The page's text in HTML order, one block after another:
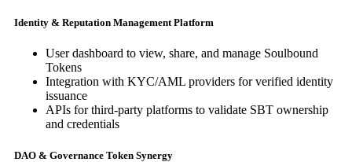
Identity & Reputation Management Platform
User dashboard to view, share, and manage Soulbound
Tokens
Integration with KYC/AML providers for verified identity
issuance
APIs for third-party platforms to validate SBT ownership
and credentials
DAO & Governance Token Synergy